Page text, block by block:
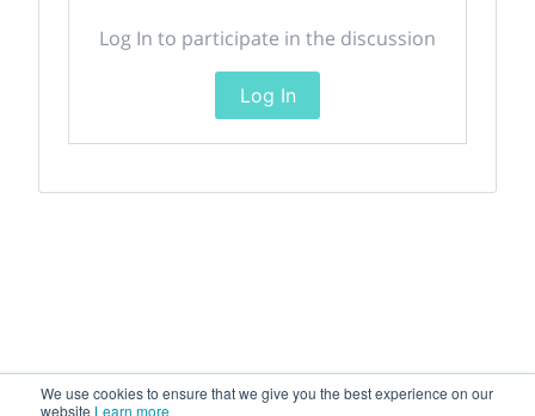
We use cookies to ensure that we give you the best experience on our
website Learn more
Log In to participate in the discussion
Log In